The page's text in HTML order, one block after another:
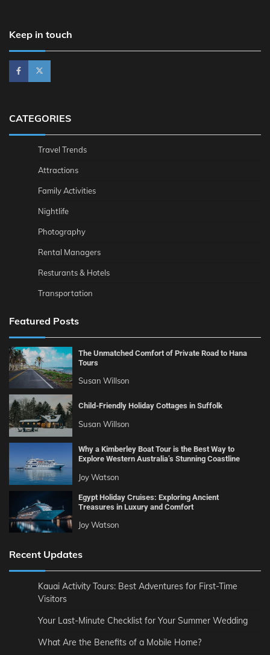
Keep in touch
CATEGORIES
Travel Trends
Attractions
Family Activities
Nightlife
Photography
Rental Managers
Resturants & Hotels
Transportation
Featured Posts
The Unmatched Comfort of Private Road to Hana
Tours
Susan Willson
Child-Friendly Holiday Cottages in Suffolk
Susan Willson
Why a Kimberley Boat Tour is the Best Way to
Explore Western Australia’s Stunning Coastline
Joy Watson
Egypt Holiday Cruises: Exploring Ancient
Treasures in Luxury and Comfort
Joy Watson
Recent Updates
Kauai Activity Tours: Best Adventures for First-Time
Visitors
Your Last-Minute Checklist for Your Summer Wedding
What Are the Benefits of a Mobile Home?